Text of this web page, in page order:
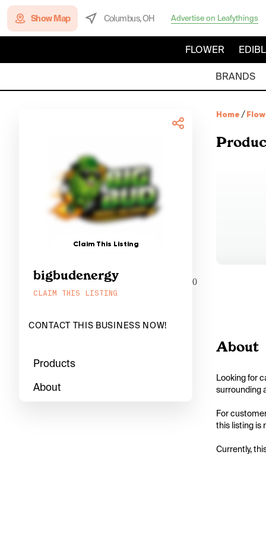
Show Map Columbus, OH Advertise on Leafythings
FLOWER
BRANDS
Claim This Listing
bigbudenergy
CLAIM THIS LISTING
CONTACT THIS BUSINESS NOW!
Products
About
Home /
0
About
Looking for
surrounding
For
this listing is
Currently,